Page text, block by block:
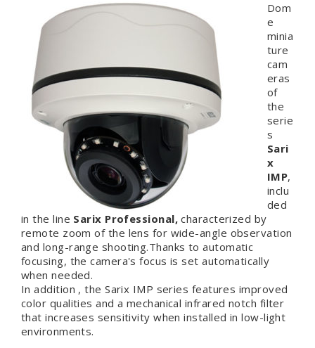
Dom
e
minia
ture
cam
eras
of
the
serie
s
Sari
x
IMP,
inclu
ded
in the line Sarix Professional,characterized by
remote zoom of the lens for wide-angle observation
and long-range shooting.Thanks to automatic
focusing, the camera's focus is set automatically
when needed.
In addition , the Sarix IMP series features improved
color qualities and a mechanical infrared notch filter
that increases sensitivity when installed in low-light
environments.